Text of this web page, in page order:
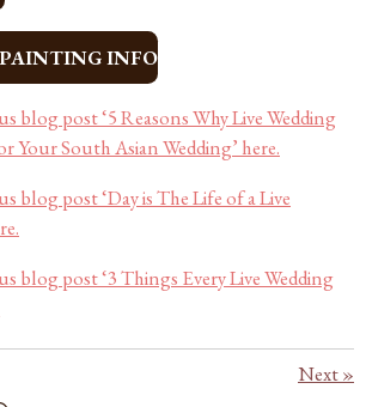
INFO
blog post ‘5 Reasons Why Live Wedding
Your South Asian Wedding’ here.
blog post ‘Day is The Life of a Live
blog post ‘3 Things Every Live Wedding
Next»